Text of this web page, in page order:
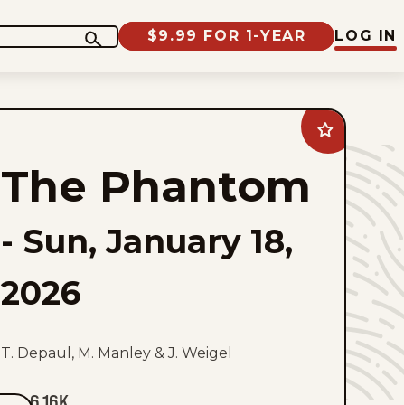
$9.99 FOR 1-YEAR LOG IN
Add
The
Phantom
favorites
The Phantom
- Sun, January 18,
2026
T. Depaul, M. Manley & J. Weigel